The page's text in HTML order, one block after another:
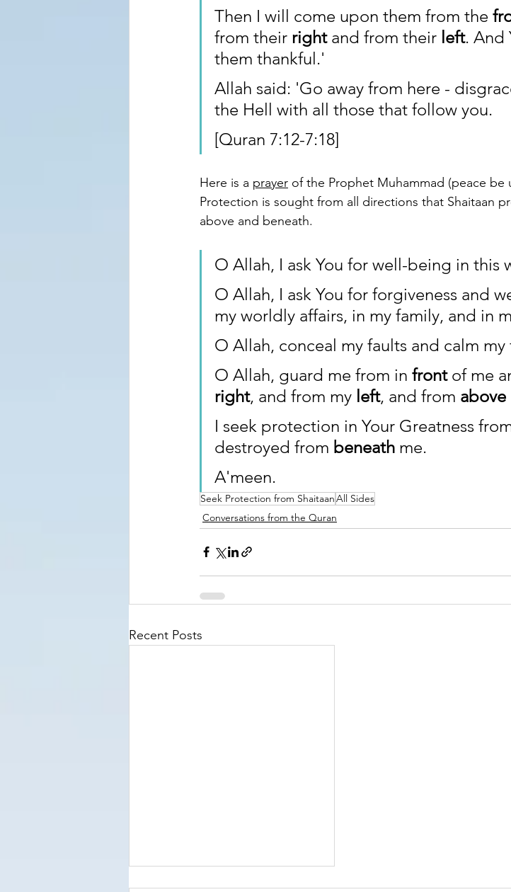
Then I will come upon them from the
from their right and from their left. And
them thankful.'
Allah said: 'Go away from here -
the Hell with all those that follow you.
[Quran 7:12-7:18]
Here is a prayer of the Prophet Muhammad (peace
Protection is sought from all directions that Shaitaan
above and beneath.
O Allah, I ask You for well-being in this
O Allah, I ask You for forgiveness and
my worldly affairs, in my family, and in
O Allah, conceal my faults and calm my
O Allah, guard me from in front of me
right, and from my left, and from above
I seek protection in Your Greatness
destroyed from beneath me.
A'meen.
Seek Protection from ShaitaanAll Sides
Conversations from the Quran
Recent Posts